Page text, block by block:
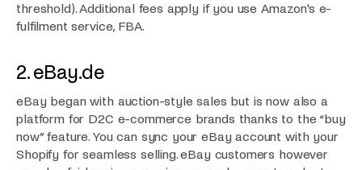
threshold). Additional fees apply if you use Amazon's e-
fulfilment service, FBA.
2. eBay.de
eBay began with auction-style sales but is now also a
platform for D2C e-commerce brands thanks to the “buy
now” feature. You can sync your eBay account with your
Shopify for seamless selling. eBay customers however